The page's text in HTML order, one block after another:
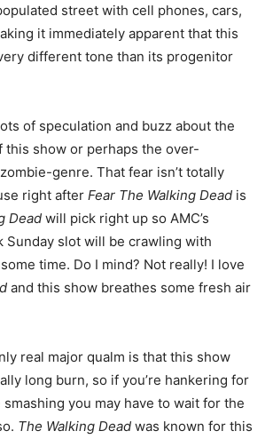
street with cell phones, cars,
it immediately apparent that this
different tone than its progenitor
of speculation and buzz about the
this show or perhaps the over-
genre. That fear isn’t totally
right after Fear The Walking Dead is
Dead will pick right up so AMC’s
Sunday slot will be crawling with
time. Do I mind? Not really! I love
and this show breathes some fresh air
real major qualm is that this show
long burn, so if you’re hankering for
you may have to wait for the
The Walking Dead was known for this